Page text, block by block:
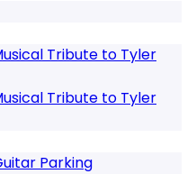
Tribute to Tyler
Tribute to Tyler
Parking